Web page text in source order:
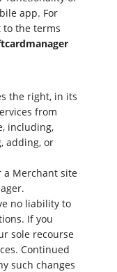
app. For
to the terms
the right, in its
from
including,
adding, or
a Merchant site
no liability to
If you
sole recourse
Continued
such changes